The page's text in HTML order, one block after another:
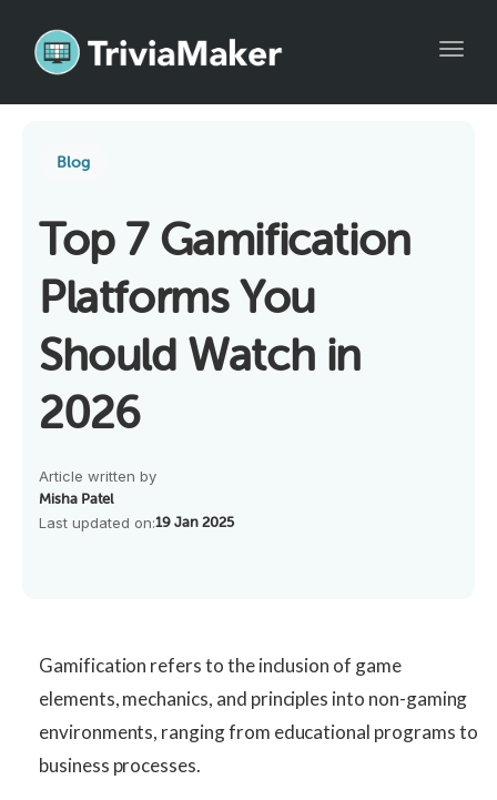
Blog
Top 7 Gamification
Platforms You
Should Watch in
2026
Article written by
Misha Patel
Last updated on:19 Jan 2025
Gamification refers to the inclusion of game
elements, mechanics, and principles into non-gaming
environments, ranging from educational programs to
business processes.